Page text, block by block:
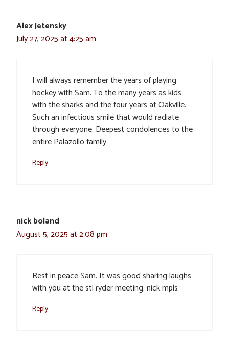
Alex Jetensky
July 27, 2025 at 4:25 am
I will always remember the years of playing
hockey with Sam. To the many years as kids
with the sharks and the four years at Oakville.
Such an infectious smile that would radiate
through everyone. Deepest condolences to the
entire Palazollo family.
Reply
nick boland
August 5, 2025 at 2:08 pm
Rest in peace Sam. It was good sharing laughs
with you at the stl ryder meeting. nick mpls
Reply